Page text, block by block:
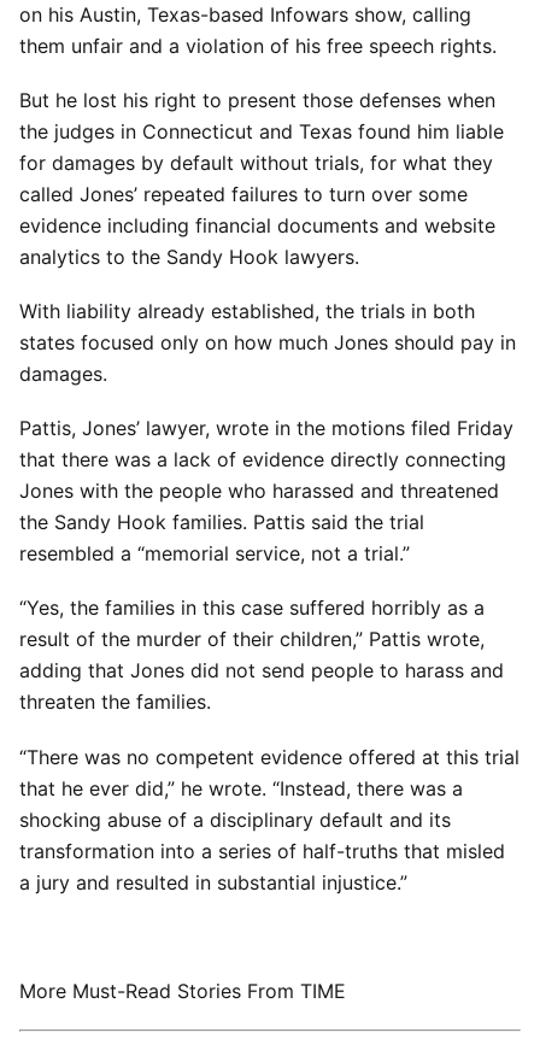
on his Austin, Texas-based Infowars show, calling
them unfair and a violation of his free speech rights.
But he lost his right to present those defenses when
the judges in Connecticut and Texas found him liable
for damages by default without trials, for what they
called Jones’ repeated failures to turn over some
evidence including financial documents and website
analytics to the Sandy Hook lawyers.
With liability already established, the trials in both
states focused only on how much Jones should pay in
damages.
Pattis, Jones’ lawyer, wrote in the motions filed Friday
that there was a lack of evidence directly connecting
Jones with the people who harassed and threatened
the Sandy Hook families. Pattis said the trial
resembled a “memorial service, not a trial.”
“Yes, the families in this case suffered horribly as a
result of the murder of their children,” Pattis wrote,
adding that Jones did not send people to harass and
threaten the families.
“There was no competent evidence offered at this trial
that he ever did,” he wrote. “Instead, there was a
shocking abuse of a disciplinary default and its
transformation into a series of half-truths that misled
a jury and resulted in substantial injustice.”
More Must-Read Stories From TIME